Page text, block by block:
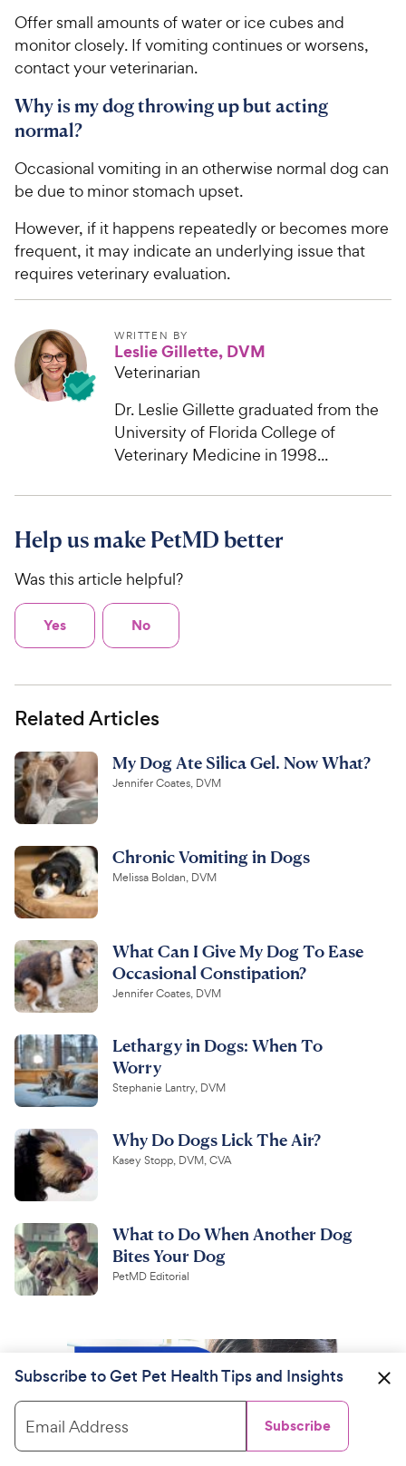
Offer small amounts of water or ice cubes and
monitor closely. If vomiting continues or worsens,
contact your veterinarian.
Why is my dog throwing up but acting
normal?
Occasional vomiting in an otherwise normal dog can
be due to minor stomach upset.
However, if it happens repeatedly or becomes more
frequent, it may indicate an underlying issue that
requires veterinary evaluation.
WRITTEN BY
Leslie Gillette, DVM
Veterinarian
Dr. Leslie Gillette graduated from the
University of Florida College of
Veterinary Medicine in 1998...
Help us make PetMD better
Was this article helpful?
Yes No
Related Articles
My Dog Ate Silica Gel. Now What?
Jennifer Coates, DVM
Chronic Vomiting in Dogs
Melissa Boldan, DVM
What Can I Give My Dog To Ease
Occasional Constipation?
Jennifer Coates, DVM
Lethargy in Dogs: When To
Worry
Stephanie Lantry, DVM
Why Do Dogs Lick The Air?
Kasey Stopp, DVM, CVA
What to Do When Another Dog
Bites Your Dog
PetMD Editorial
Subscribe to Get Pet Health Tips and Insights
Email Address Subscribe